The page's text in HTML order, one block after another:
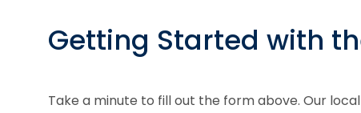
Getting Started with
Take a minute to fill out the form above. Our